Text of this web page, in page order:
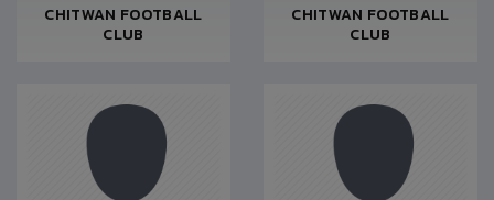
CHITWAN FOOTBALL
CLUB
CHITWAN FOOTBALL
CLUB